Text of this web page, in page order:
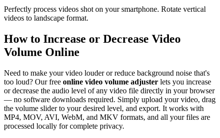
Perfectly process videos shot on your smartphone. Rotate vertical
videos to landscape format.
How to Increase or Decrease Video
Volume Online
Need to make your video louder or reduce background noise that's
too loud? Our free online video volume adjuster lets you increase
or decrease the audio level of any video file directly in your browser
— no software downloads required. Simply upload your video, drag
the volume slider to your desired level, and export. It works with
MP4, MOV, AVI, WebM, and MKV formats, and all your files are
processed locally for complete privacy.